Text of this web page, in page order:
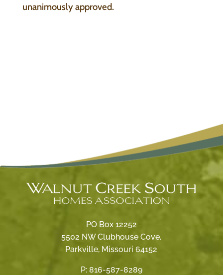
unanimously approved.
PO Box 12252
5502 NW Clubhouse Cove,
Parkville, Missouri 64152
P: 816-587-8289